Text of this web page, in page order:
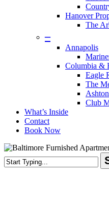
Hanover
The
–
Annapolis
Columbia &
Eagle
The
Club
What’s Inside
Contact
Book Now